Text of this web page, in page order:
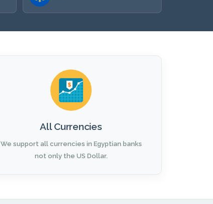
All Currencies
We support all currencies in Egyptian banks
not only the US Dollar.